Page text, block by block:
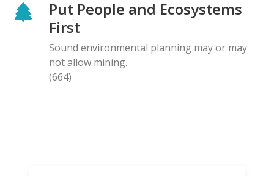
Put People and Ecosystems
First
Sound environmental planning may or may
not allow mining.
(664)